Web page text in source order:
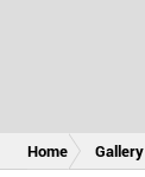
Home Gallery